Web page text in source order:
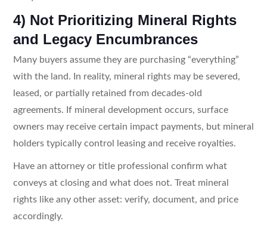
4) Not Prioritizing Mineral Rights
and Legacy Encumbrances
Many buyers assume they are purchasing “everything”
with the land. In reality, mineral rights may be severed,
leased, or partially retained from decades-old
agreements. If mineral development occurs, surface
owners may receive certain impact payments, but mineral
holders typically control leasing and receive royalties.
Have an attorney or title professional confirm what
conveys at closing and what does not. Treat mineral
rights like any other asset: verify, document, and price
accordingly.